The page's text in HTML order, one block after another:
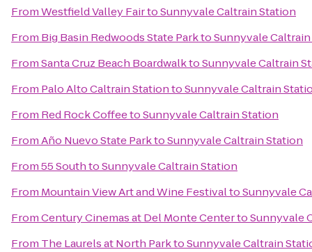
FromWestfield Valley FairtoSunnyvale Caltrain Station
From Big Basin Redwoods State ParktoSunnyvale
FromSanta Cruz Beach BoardwalktoSunnyvale Caltrain
From Palo Alto Caltrain StationtoSunnyvale Caltrain
From Red Rock CoffeetoSunnyvale Caltrain Station
FromAño Nuevo State ParktoSunnyvale Caltrain Station
From55 SouthtoSunnyvale Caltrain Station
From Mountain View Art and Wine FestivaltoSunnyvale
FromCentury Cinemas at Del Monte CentertoSunnyvale
From The Laurels at North ParktoSunnyvale Caltrain